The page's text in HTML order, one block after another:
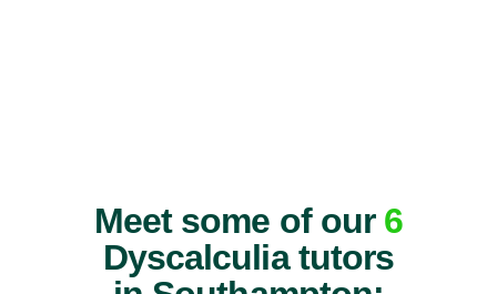
Meet some of our 6
Dyscalculia tutors